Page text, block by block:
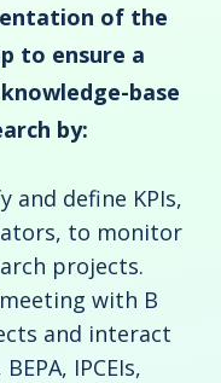
of the
to ensure a
base
by:
and define KPIs,
to monitor
projects.
with B
and interact
IPCEIs,